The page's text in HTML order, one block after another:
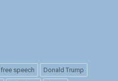
free speech Donald Trump